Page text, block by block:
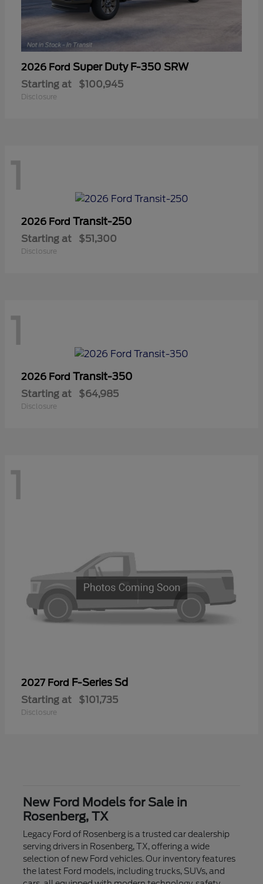
2026 Ford Super Duty F-350 SRW
Starting at $100,945
Disclosure
1
2026 Ford Transit-250
Starting at $51,300
Disclosure
1
2026 Ford Transit-350
Starting at $64,985
Disclosure
1
2027 Ford F-Series Sd
Starting at $101,735
Disclosure
New Ford Models for Sale in
Rosenberg, TX
Legacy Ford of Rosenberg is a trusted car dealership
serving drivers in Rosenberg, TX, offering a wide
selection of new Ford vehicles. Our inventory features
the latest Ford models, including trucks, SUVs, and